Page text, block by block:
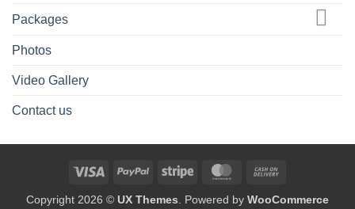
Packages
Photos
Video Gallery
Contact us
Visa PayPal Stripe MasterCard
Copyright 2026 © UX Themes . Powered by WooCommerce